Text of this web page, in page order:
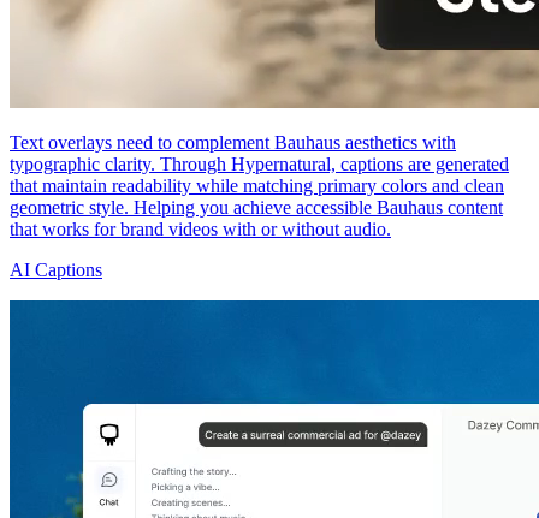
Text overlays need to complement Bauhaus aesthetics with
typographic clarity. Through Hypernatural, captions are generated
that maintain readability while matching primary colors and clean
geometric style. Helping you achieve accessible Bauhaus content
that works for brand videos with or without audio.
AI Captions